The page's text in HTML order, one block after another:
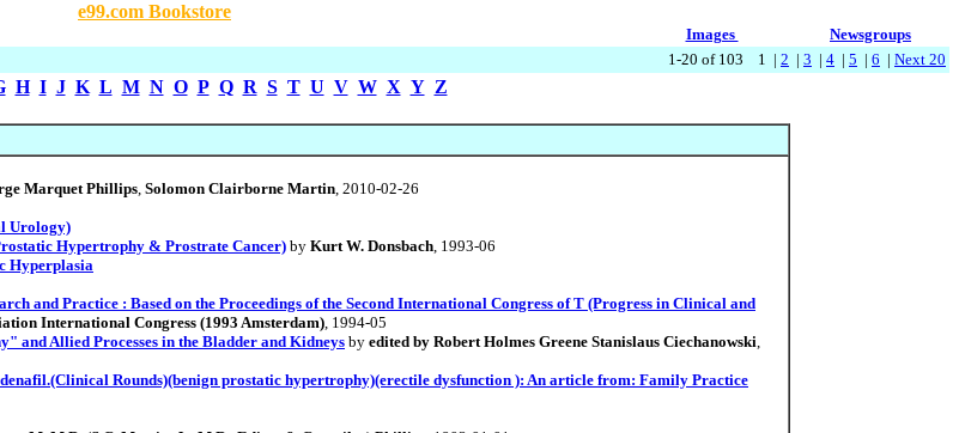
e99.com Bookstore
Images
Newsgroups
1-20 of 103 1 | 2 | 3 | 4 | 5 | 6 | Next 20
H I J K L M N O P Q R S T U V W X Y Z
Marquet Phillips, Solomon Clairborne Martin, 2010-02-26
Urology)
Hypertrophy & Prostrate Cancer) by Kurt W. Donsbach, 1993-06
Hyperplasia
and Practice : Based on the Proceedings of the Second International Congress of T (Progress in Clinical and
International Congress (1993 Amsterdam), 1994-05
and Allied Processes in the Bladder and Kidneys by edited by Robert Holmes Greene Stanislaus Ciechanowski,
Rounds)(benign prostatic hypertrophy)(erectile dysfunction ): An article from: Family Practice